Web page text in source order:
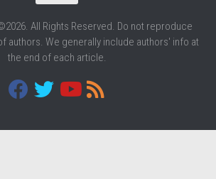
All Rights Reserved. Do not reproduce
authors. We generally include authors' info at
the end of each article.